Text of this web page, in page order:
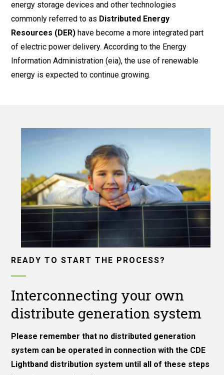
energy storage devices and other technologies
commonly referred to as Distributed Energy
Resources (DER) have become a more integrated part
of electric power delivery. According to the Energy
Information Administration (eia), the use of renewable
energy is expected to continue growing.
READY TO START THE PROCESS?
Interconnecting your own
distribute generation system
Please remember that no distributed generation
system can be operated in connection with the CDE
Lightband distribution system until all of these steps